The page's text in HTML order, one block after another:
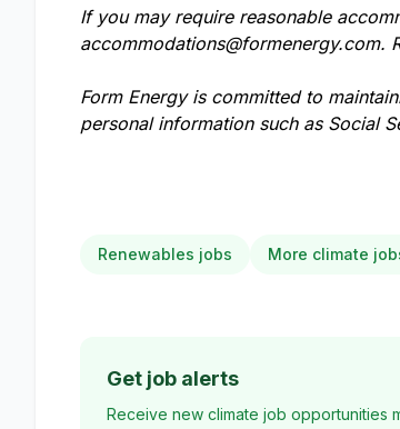
If you may require reasonable
accommodations@formenergy.com.
Form Energy is committed to
personal information such as Social
Renewables jobs More climate
Get job alerts
Receive new climate job opportunities